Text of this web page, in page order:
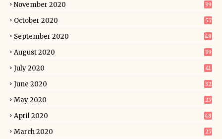
November 2020 39
October 2020 57
September 2020 48
August 2020 39
July 2020 41
June 2020 32
May 2020 27
April 2020 48
March 2020 27